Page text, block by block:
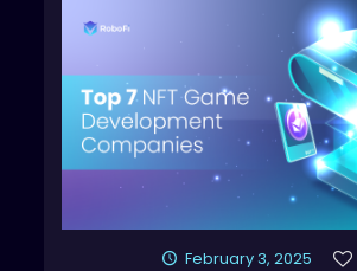
February 3, 2025